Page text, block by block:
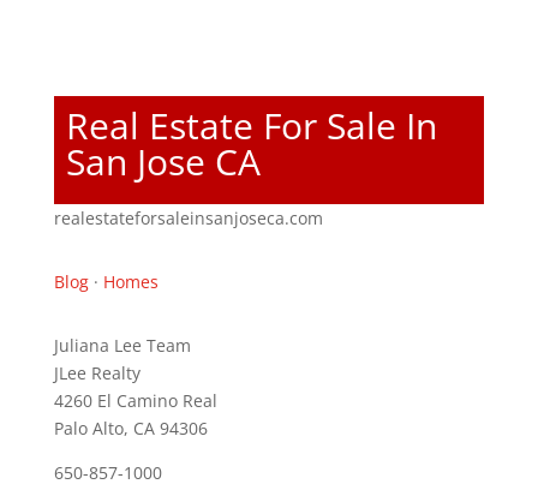
Real Estate For Sale In
San Jose CA
realestateforsaleinsanjoseca.com
Blog· Homes
Juliana Lee Team
JLee Realty
4260 El Camino Real
Palo Alto, CA 94306
650-857-1000